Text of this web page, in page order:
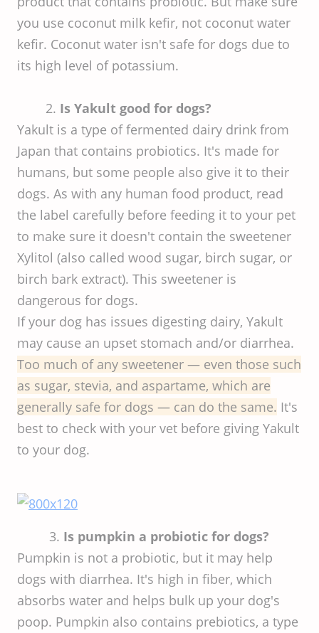
you use coconut milk kefir, not coconut water
kefir. Coconut water isn't safe for dogs due to
its high level of potassium.
2. Is Yakult good for dogs?
Yakult is a type of fermented dairy drink from
Japan that contains probiotics. It's made for
humans, but some people also give it to their
dogs. As with any human food product, read
the label carefully before feeding it to your pet
to make sure it doesn't contain the sweetener
Xylitol (also called wood sugar, birch sugar, or
birch bark extract). This sweetener is
dangerous for dogs.
If your dog has issues digesting dairy, Yakult
may cause an upset stomach and/or diarrhea.
Too much of any sweetener — even those such
as sugar, stevia, and aspartame, which are
generally safe for dogs — can do the same. It's
best to check with your vet before giving Yakult
to your dog.
3. Is pumpkin a probiotic for dogs?
Pumpkin is not a probiotic, but it may help
dogs with diarrhea. It's high in fiber, which
absorbs water and helps bulk up your dog's
poop. Pumpkin also contains prebiotics, a type